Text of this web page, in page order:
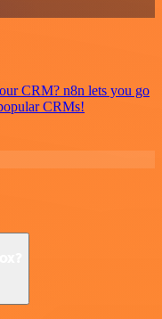
CRM? n8n lets you go
CRMs!